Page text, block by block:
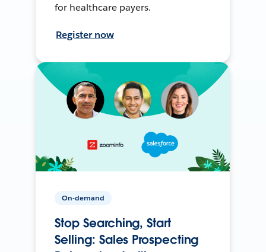
for healthcare payers.
Register now
On-demand
Stop Searching, Start
Selling: Sales Prospecting